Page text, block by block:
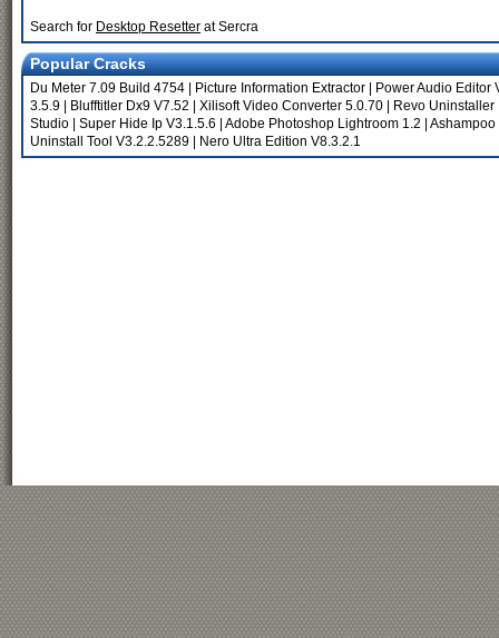
Search for Desktop Resetter at Sercra
Popular Cracks
Du Meter 7.09 Build 4754 Picture Information Extractor
Power Audio Editor
3.5.9
Blufftitler Dx9 V7.52 Xilisoft Video Converter 5.0.70 Revo Uninstaller
Studio
Super Hide Ip V3.1.5.6 Adobe Photoshop Lightroom 1.2
Ashampoo
Uninstall Tool V3.2.2.5289
Nero Ultra Edition V8.3.2.1